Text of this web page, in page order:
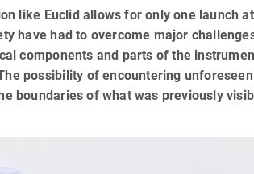
like Euclid allows for only one launch
have had to overcome major
components and parts of the
possibility of encountering
boundaries of what was previously